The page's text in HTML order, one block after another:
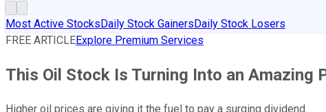
Most Active StocksDaily Stock GainersDaily Stock Losers
FREE ARTICLEExplore Premium Services
This Oil Stock Is Turning Into an Amazing
Higher oil prices are giving it the fuel to pay a surging dividend.